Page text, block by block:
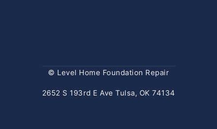
© Level Home Foundation Repair
2652 S 193rd E Ave Tulsa, OK 74134